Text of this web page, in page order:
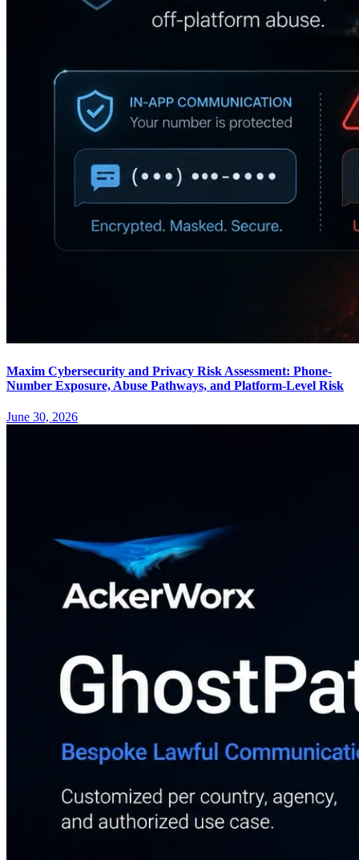
Maxim Cybersecurity and Privacy Risk Assessment: Phone-
Number Exposure, Abuse Pathways, and Platform-Level Risk
June 30, 2026